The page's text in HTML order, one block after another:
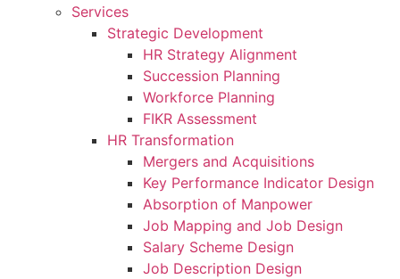
Services
Strategic Development
HR Strategy Alignment
Succession Planning
Workforce Planning
FIKR Assessment
HR Transformation
Mergers and Acquisitions
Key Performance Indicator Design
Absorption of Manpower
Job Mapping and Job Design
Salary Scheme Design
Job Description Design